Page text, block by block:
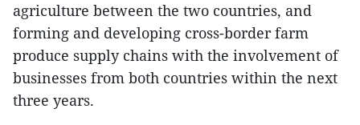
agriculture between the two countries, and
forming and developing cross-border farm
produce supply chains with the involvement of
businesses from both countries within the next
three years.